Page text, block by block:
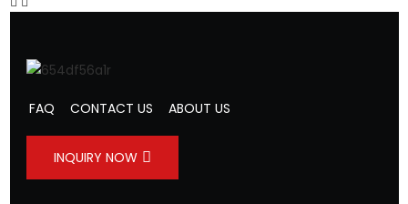
FAQ CONTACT US ABOUT US
INQUIRY NOW